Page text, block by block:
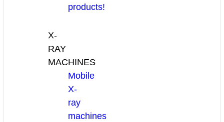
products!
X-
RAY
MACHINES
Mobile
X-
ray
machines